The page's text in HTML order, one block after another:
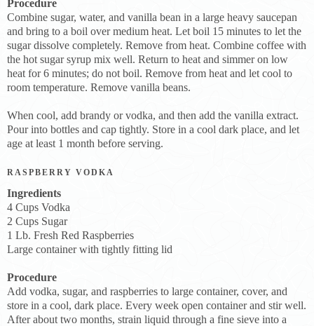
Procedure
Combine sugar, water, and vanilla bean in a large heavy saucepan
and bring to a boil over medium heat. Let boil 15 minutes to let the
sugar dissolve completely. Remove from heat. Combine coffee with
the hot sugar syrup mix well. Return to heat and simmer on low
heat for 6 minutes; do not boil. Remove from heat and let cool to
room temperature. Remove vanilla beans.
When cool, add brandy or vodka, and then add the vanilla extract.
Pour into bottles and cap tightly. Store in a cool dark place, and let
age at least 1 month before serving.
RASPBERRY VODKA
Ingredients
4 Cups Vodka
2 Cups Sugar
1 Lb. Fresh Red Raspberries
Large container with tightly fitting lid
Procedure
Add vodka, sugar, and raspberries to large container, cover, and
store in a cool, dark place. Every week open container and stir well.
After about two months, strain liquid through a fine sieve into a